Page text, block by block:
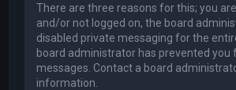
There are three reasons for this; you
and/or not logged on, the board
disabled private messaging for the
board administrator has prevented you
messages. Contact a board
information.